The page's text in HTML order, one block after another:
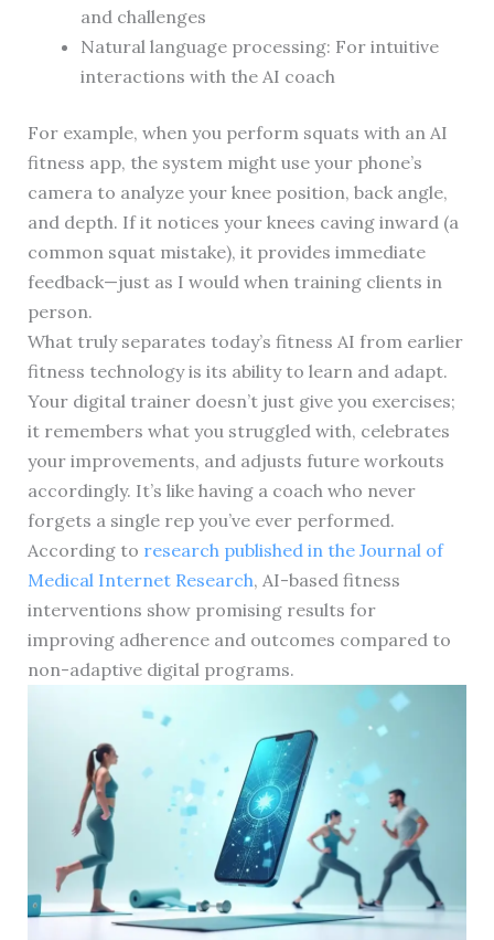
and challenges
Natural language processing: For intuitive
interactions with the AI coach
For example, when you perform squats with an AI
fitness app, the system might use your phone’s
camera to analyze your knee position, back angle,
and depth. If it notices your knees caving inward (a
common squat mistake), it provides immediate
feedback—just as I would when training clients in
person.
What truly separates today’s fitness AI from earlier
fitness technology is its ability to learn and adapt.
Your digital trainer doesn’t just give you exercises;
it remembers what you struggled with, celebrates
your improvements, and adjusts future workouts
accordingly. It’s like having a coach who never
forgets a single rep you’ve ever performed.
According to research published in the Journal of
Medical Internet Research, AI-based fitness
interventions show promising results for
improving adherence and outcomes compared to
non-adaptive digital programs.